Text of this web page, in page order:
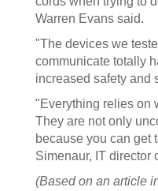
Warren Evans said.
"The devices we
communicate totally
increased safety and
"Everything relies on
They are not only
because you can get
Simenaur, IT director
(Based on an article